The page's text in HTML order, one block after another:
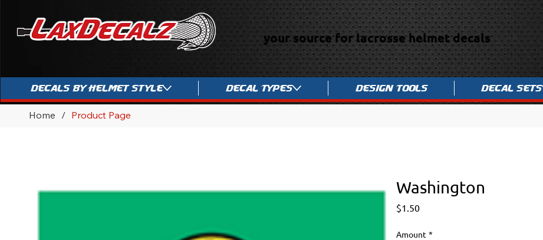
Decals By Helmet Style Decal Types Design Tools Decal Sets
your source for lacrosse helmet decals
Home / Product Page
Washington
$1.50Price
Amount *